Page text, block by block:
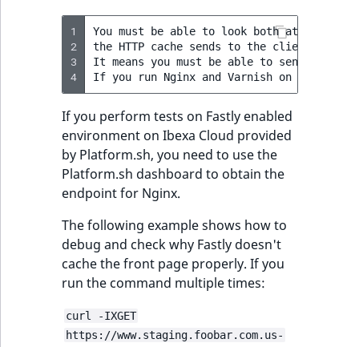
1
2
3
4
You must be able to look both at
the HTTP cache sends to the client (web
It means you must be able to send
If you perform tests on Fastly enabled
environment on Ibexa Cloud provided
by Platform.sh, you need to use the
Platform.sh dashboard to obtain the
endpoint for Nginx.
The following example shows how to
debug and check why Fastly doesn't
cache the front page properly. If you
run the command multiple times:
curl -IXGET
https://www.staging.foobar.com.us-